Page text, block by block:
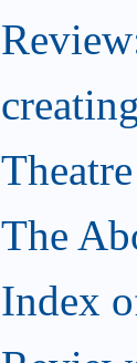
The
Index